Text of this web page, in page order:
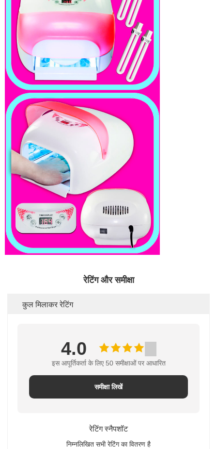
रेटिंग और समीक्षा
कुल मिलाकर रेटिंग
4.0
इस आपूर्तिकर्ता के लिए 50 समीक्षाओं पर आधारित
समीक्षा लिखें
रेटिंग स्नैपशॉट
निम्नलिखित सभी रेटिंग का वितरण है